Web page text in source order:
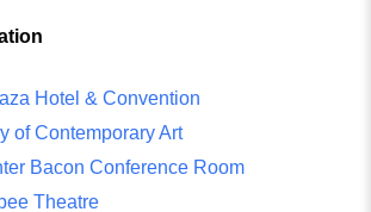
Hotel & Convention
of Contemporary Art
Bacon Conference Room
Theatre